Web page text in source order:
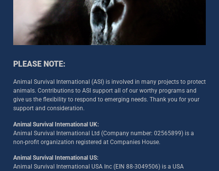
PLEASE NOTE:
Animal Survival International (ASI) is involved in many projects to protect
animals. Contributions to ASI support all of our worthy programs and
give us the flexibility to respond to emerging needs. Thank you for your
support and consideration.
Animal Survival International UK:
Animal Survival International Ltd (Company number: 02565899) is a
non-profit organization registered at Companies House.
Animal Survival International US:
Animal Survival International USA Inc (EIN 88-3049506) is a USA